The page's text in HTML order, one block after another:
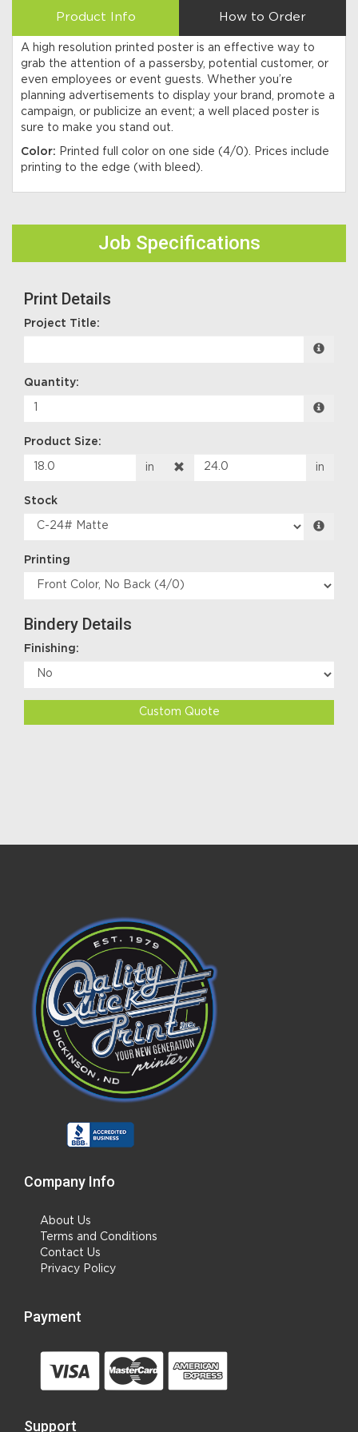
Product Info How to Order
A high resolution printed poster is an effective way to
grab the attention of a passersby, potential customer, or
even employees or event guests. Whether you’re
planning advertisements to display your brand, promote a
campaign, or publicize an event; a well placed poster is
sure to make you stand out.
Color: Printed full color on one side (4/0). Prices include
printing to the edge (with bleed).
Job Specifications
Print Details
Project Title:
Quantity:
Product Size:
in in
Stock
Printing
Bindery Details
Finishing:
Custom Quote
Company Info
About Us
Terms and Conditions
Contact Us
Privacy Policy
Payment
Support